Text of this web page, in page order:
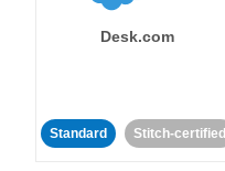
Desk.com
Standard Stitch-certified